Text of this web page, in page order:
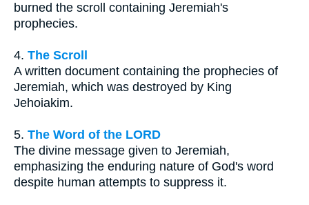
burned the scroll containing Jeremiah's
prophecies.
4. The Scroll
A written document containing the prophecies of
Jeremiah, which was destroyed by King
Jehoiakim.
5. The Word of the LORD
The divine message given to Jeremiah,
emphasizing the enduring nature of God's word
despite human attempts to suppress it.